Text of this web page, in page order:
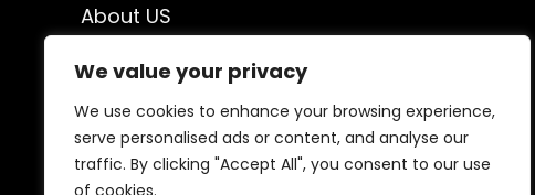
We value your privacy
We use cookies to enhance your browsing experience,
serve personalised ads or content, and analyse our
traffic. By clicking "Accept All", you consent to our use
of cookies.
About US
Welcome toSavings & Finds, your ultimate
destination for top-quality products at unbeatable
prices! We believe that shopping should be both
exciting and budget-friendly, which is why we bring you
the best deals on a wide range of products. From
everyday essentials to exclusive finds, we carefully